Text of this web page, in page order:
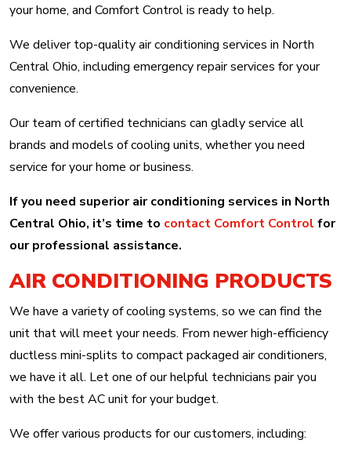
your home, and Comfort Control is ready to help.
We deliver top-quality air conditioning services in North
Central Ohio, including emergency repair services for your
convenience.
Our team of certified technicians can gladly service all
brands and models of cooling units, whether you need
service for your home or business.
If you need superior air conditioning services in North
Central Ohio, it’s time to contact Comfort Control for
our professional assistance.
AIR CONDITIONING PRODUCTS
We have a variety of cooling systems, so we can find the
unit that will meet your needs. From newer high-efficiency
ductless mini-splits to compact packaged air conditioners,
we have it all. Let one of our helpful technicians pair you
with the best AC unit for your budget.
We offer various products for our customers, including: